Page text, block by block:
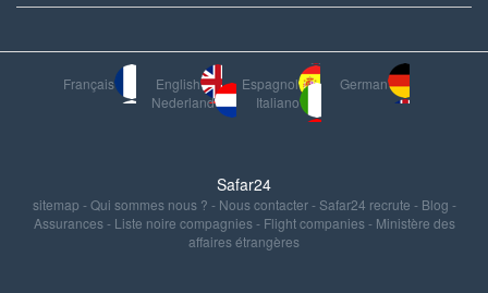
Français English Espagnol
German
Nederland
Italiano
Safar24
sitemap -Qui sommes nous ? - Nous contacter-Safar24 recrute - Blog -
Assurances- Liste noire compagnies- Flight companies- Ministère des
affaires étrangères